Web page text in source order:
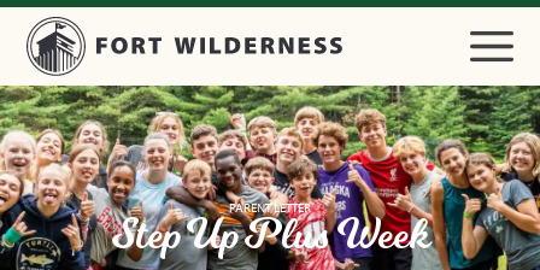
PARENT LETTER
Step Up Plus Week